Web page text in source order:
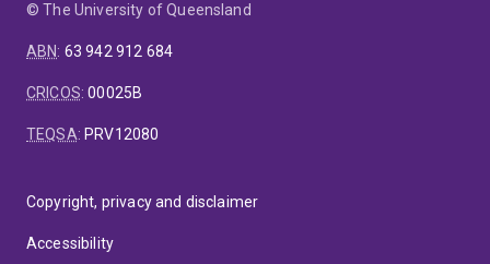
© The University of Queensland
ABN: 63 942 912 684
CRICOS:00025B
TEQSA: PRV12080
Copyright, privacy and disclaimer
Accessibility